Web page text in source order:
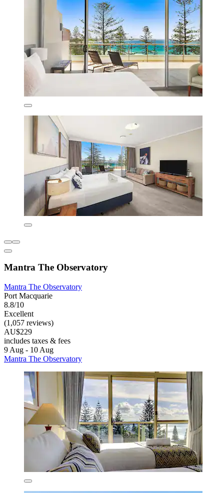
Mantra The Observatory
Mantra The Observatory
Port Macquarie
8.8/10
Excellent
(1,057 reviews)
AU$229
includes taxes & fees
9 Aug - 10 Aug
Mantra The Observatory